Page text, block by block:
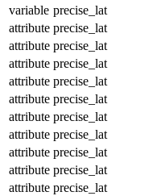
variable precise_lat
attribute precise_lat
attribute precise_lat
attribute precise_lat
attribute precise_lat
attribute precise_lat
attribute precise_lat
attribute precise_lat
attribute precise_lat
attribute precise_lat
attribute precise_lat